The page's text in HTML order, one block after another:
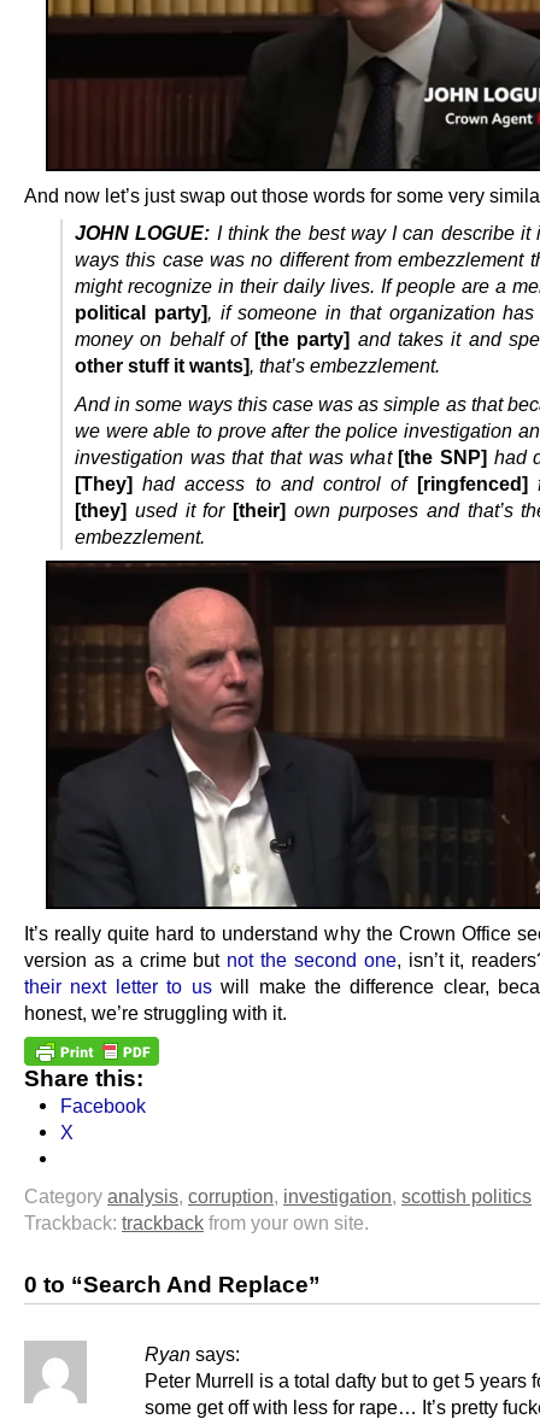
And now let’s just swap out those words for some very
JOHN LOGUE: I think the best way I can describe it
ways this case was no different from embezzlement
might recognize in their daily lives. If people are a
political party], if someone in that organization
money on behalf of [the party] and takes it and
other stuff it wants], that’s embezzlement.
And in some ways this case was as simple as that
we were able to prove after the police investigation
investigation was that that was what[the SNP]had
[They] had access to and control of [ringfenced]
[they] used it for[their] own purposes and that’s
embezzlement.
It’s really quite hard to understand why the Crown Office
version as a crime but not the second one, isn’t it,
their next letter to uswill make the difference clear,
honest, we’re struggling with it.
Share this:
Facebook
X
Category analysis, corruption, investigation, scottish politics
Trackback: trackback from your own site.
0 to “Search And Replace”
Ryan says:
Peter Murrell is a total dafty but to get 5 years
some get off with less for rape… It’s pretty